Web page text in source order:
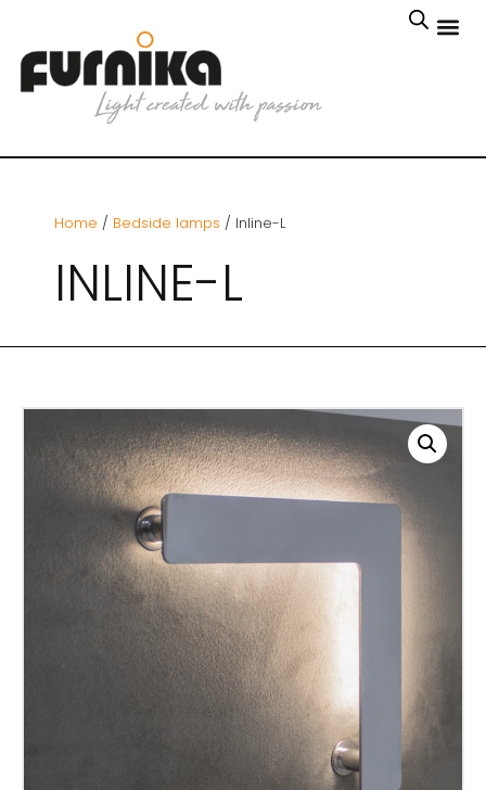
Home / Bedside lamps / Inline-L
INLINE-L